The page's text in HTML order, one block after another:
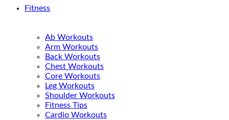
Fitness
Ab Workouts
Arm Workouts
Back Workouts
Chest Workouts
Core Workouts
Leg Workouts
Shoulder Workouts
Fitness Tips
Cardio Workouts